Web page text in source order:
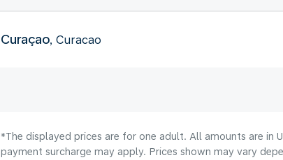
Curaçao, Curacao
*The displayed prices are for one adult. All amounts are in
payment surcharge may apply. Prices shown may vary